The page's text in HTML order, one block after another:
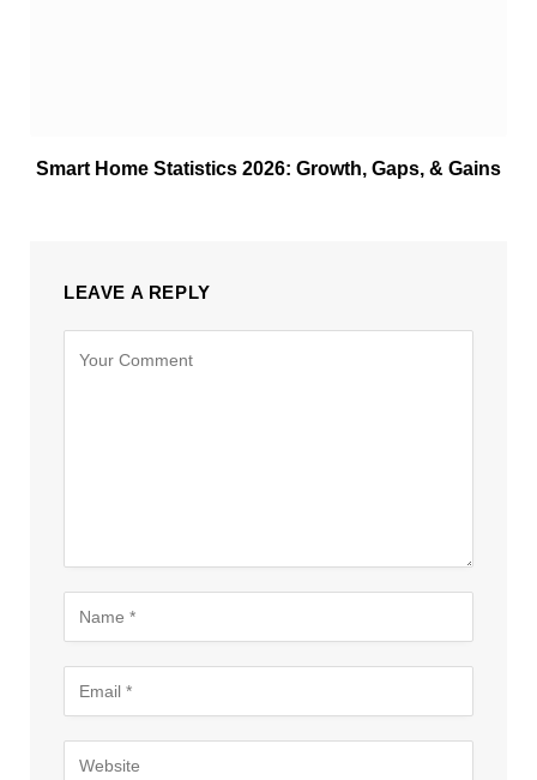
Smart Home Statistics 2026: Growth, Gaps, & Gains
LEAVE A REPLY